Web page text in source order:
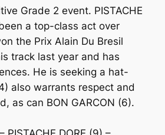
Grade 2 event. PISTACHE
a top-class act over
the Prix Alain Du Bresil
track last year and has
He is seeking a hat-
also warrants respect and
as can BON GARCON (6).